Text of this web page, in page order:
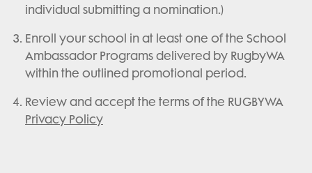
individual submitting a nomination.)
Enroll your school in at least one of the School
Ambassador Programs delivered by RugbyWA
within the outlined promotional period.
Review and accept the terms of the RUGBYWA
Privacy Policy